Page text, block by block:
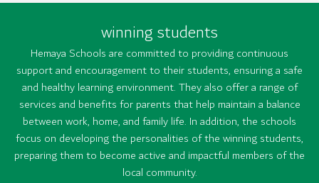
winning students
Hemaya Schools are committed to providing continuous
support and encouragement to their students, ensuring a safe
and healthy learning environment. They also offer a range of
services and benefits for parents that help maintain a balance
between work, home, and family life. In addition, the schools
focus on developing the personalities of the winning students,
preparing them to become active and impactful members of the
local community.